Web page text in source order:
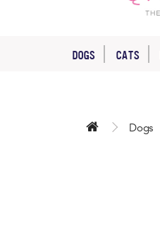
DOGS CATS
Dogs